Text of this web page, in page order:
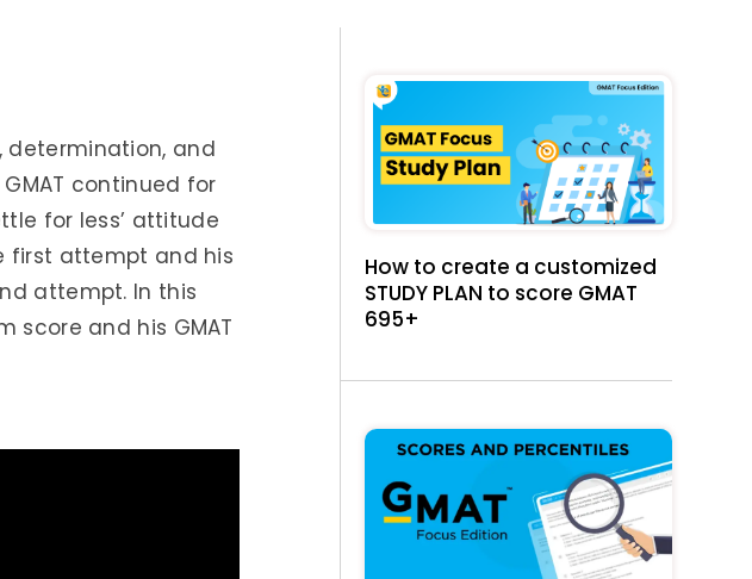
determination, and
continued for
for less’ attitude
first attempt and his
attempt. In this
score and his GMAT
How to create a customized
STUDY PLAN to score GMAT
695+